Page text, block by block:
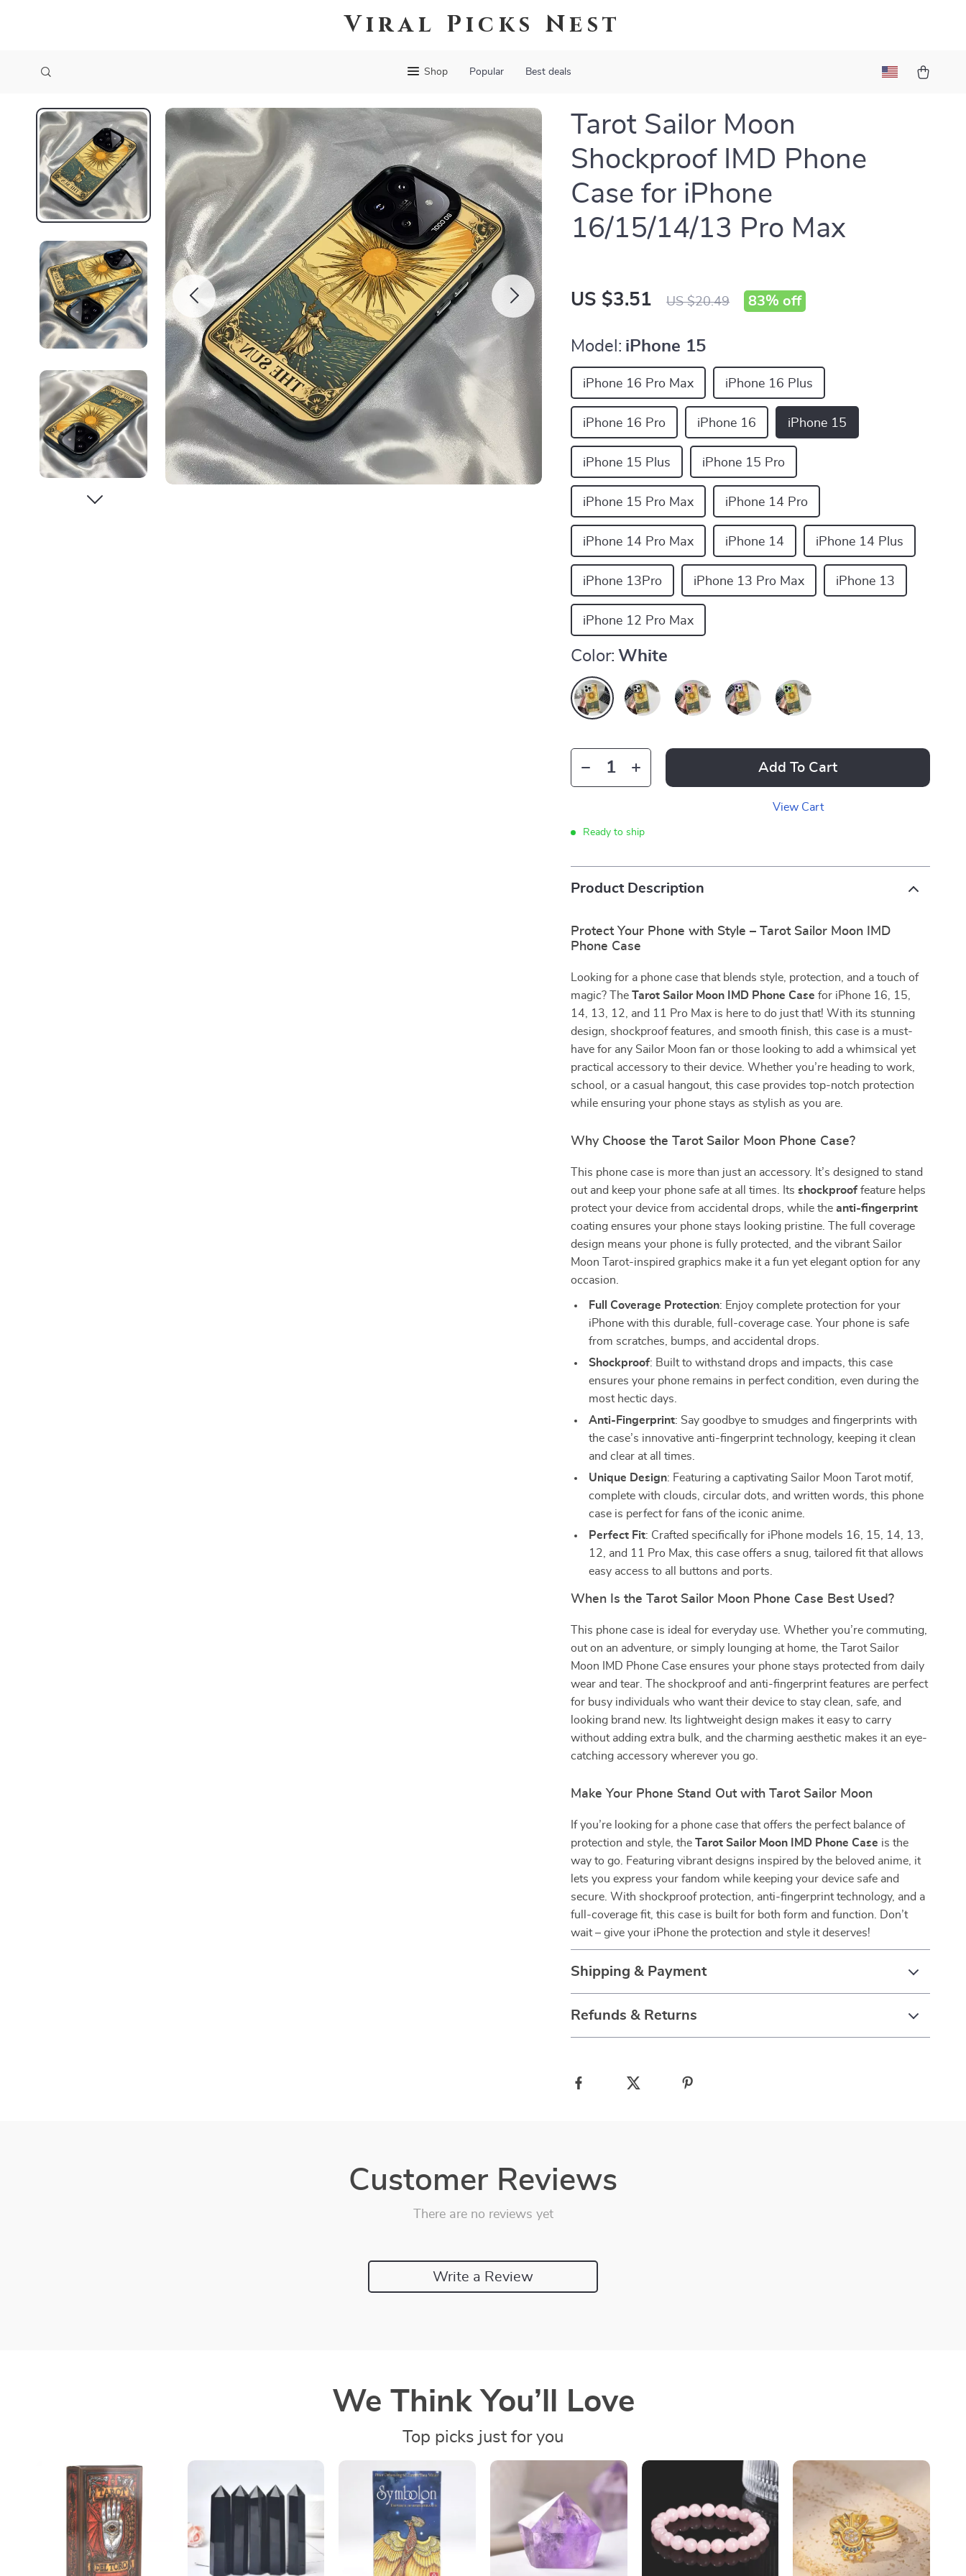
Viral Picks Nest
Shop Popular Best deals
Tarot Sailor Moon
Shockproof IMD Phone
Case for iPhone
16/15/14/13 Pro Max
US $3.51 US $20.49 83% off
Model: iPhone 15
iPhone 15
iPhone 15 Plus
iPhone 14 Pro
iPhone 14 Pro Max iPhone 14 iPhone 14 Plus
iPhone 13Pro iPhone 13 Pro Max
iPhone 12 Pro Max
iPhone 13
iPhone 16 Pro Max iPhone 16 Plus
iPhone 16 Pro iPhone 16
iPhone 15 Pro
iPhone 15 Pro Max
Color: White
Add To Cart
View Cart
Ready to ship
Product Description
Protect Your Phone with Style – Tarot Sailor Moon IMD
Phone Case
Looking for a phone case that blends style, protection, and a touch of
magic? TheTarot Sailor Moon IMD Phone Case for iPhone 16, 15,
14, 13, 12, and 11 Pro Max is here to do just that! With its stunning
design, shockproof features, and smooth finish, this case is a must-
have for any Sailor Moon fan or those looking to add a whimsical yet
practical accessory to their device. Whether you’re heading to work,
school, or a casual hangout, this case provides top-notch protection
while ensuring your phone stays as stylish as you are.
Why Choose the Tarot Sailor Moon Phone Case?
This phone case is more than just an accessory. It’s designed to stand
out and keep your phone safe at all times. Itsshockproof feature helps
protect your device from accidental drops, while theanti-fingerprint
coating ensures your phone stays looking pristine. The full coverage
design means your phone is fully protected, and the vibrant Sailor
Moon Tarot-inspired graphics make it a fun yet elegant option for any
occasion.
Full Coverage Protection: Enjoy complete protection for your
iPhone with this durable, full-coverage case. Your phone is safe
from scratches, bumps, and accidental drops.
Shockproof: Built to withstand drops and impacts, this case
ensures your phone remains in perfect condition, even during the
most hectic days.
Anti-Fingerprint: Say goodbye to smudges and fingerprints with
the case’s innovative anti-fingerprint technology, keeping it clean
and clear at all times.
Unique Design: Featuring a captivating Sailor Moon Tarot motif,
complete with clouds, circular dots, and written words, this phone
case is perfect for fans of the iconic anime.
Perfect Fit: Crafted specifically for iPhone models 16, 15, 14, 13,
12, and 11 Pro Max, this case offers a snug, tailored fit that allows
easy access to all buttons and ports.
When Is the Tarot Sailor Moon Phone Case Best Used?
This phone case is ideal for everyday use. Whether you’re commuting,
out on an adventure, or simply lounging at home, the Tarot Sailor
Moon IMD Phone Case ensures your phone stays protected from daily
wear and tear. The shockproof and anti-fingerprint features are perfect
for busy individuals who want their device to stay clean, safe, and
looking brand new. Its lightweight design makes it easy to carry
without adding extra bulk, and the charming aesthetic makes it an eye-
catching accessory wherever you go.
Make Your Phone Stand Out with Tarot Sailor Moon
If you’re looking for a phone case that offers the perfect balance of
protection and style, theTarot Sailor Moon IMD Phone Case is the
way to go. Featuring vibrant designs inspired by the beloved anime, it
lets you express your fandom while keeping your device safe and
secure. With shockproof protection, anti-fingerprint technology, and a
full-coverage fit, this case is built for both form and function. Don’t
wait – give your iPhone the protection and style it deserves!
Shipping & Payment
Refunds & Returns
Customer Reviews
There are no reviews yet
Write a Review
We Think You’ll Love
Top picks just for you